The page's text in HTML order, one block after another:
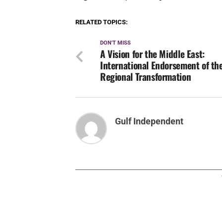
RELATED TOPICS:
DON'T MISS
A Vision for the Middle East:
International Endorsement of the
Regional Transformation
Gulf Independent